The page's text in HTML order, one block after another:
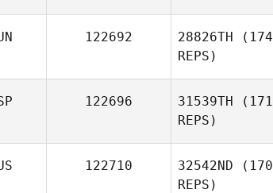
Jaime
122692 28826TH (174
REPS)
122696 31539TH (171
REPS)
122710 32542ND (170
REPS)